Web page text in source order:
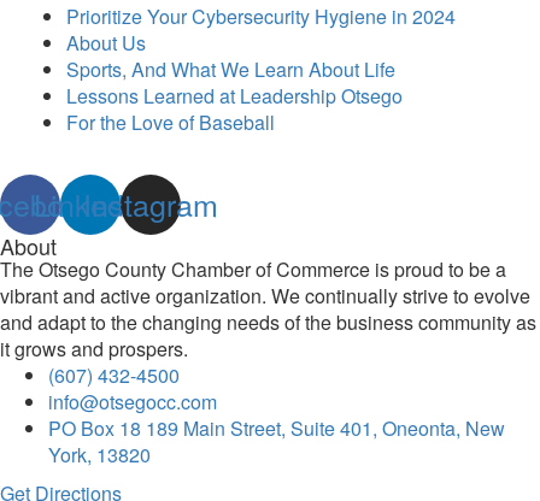
Prioritize Your Cybersecurity Hygiene in 2024
About Us
Sports, And What We Learn About Life
Lessons Learned at Leadership Otsego
For the Love of Baseball
Linkedin
Instagram
About
The Otsego County Chamber of Commerce is proud to be a
vibrant and active organization. We continually strive to evolve
and adapt to the changing needs of the business community as
it grows and prospers.
(607) 432-4500
info@otsegocc.com
PO Box 18 189 Main Street, Suite 401, Oneonta, New
York, 13820
Get Directions